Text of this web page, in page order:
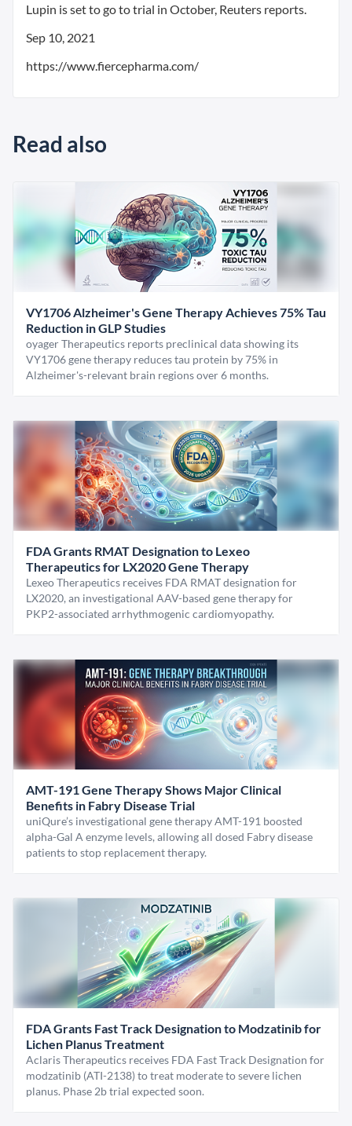
Lupin is set to go to trial in October, Reuters reports.
Sep 10, 2021
https://www.fiercepharma.com/
Read also
VY1706 Alzheimer's Gene Therapy Achieves 75% Tau
Reduction in GLP Studies
oyager Therapeutics reports preclinical data showing its
VY1706 gene therapy reduces tau protein by 75% in
Alzheimer's-relevant brain regions over 6 months.
FDA Grants RMAT Designation to Lexeo
Therapeutics for LX2020 Gene Therapy
Lexeo Therapeutics receives FDA RMAT designation for
LX2020, an investigational AAV-based gene therapy for
PKP2-associated arrhythmogenic cardiomyopathy.
AMT-191 Gene Therapy Shows Major Clinical
Benefits in Fabry Disease Trial
uniQure’s investigational gene therapy AMT-191 boosted
alpha-Gal A enzyme levels, allowing all dosed Fabry disease
patients to stop replacement therapy.
FDA Grants Fast Track Designation to Modzatinib for
Lichen Planus Treatment
Aclaris Therapeutics receives FDA Fast Track Designation for
modzatinib (ATI-2138) to treat moderate to severe lichen
planus. Phase 2b trial expected soon.